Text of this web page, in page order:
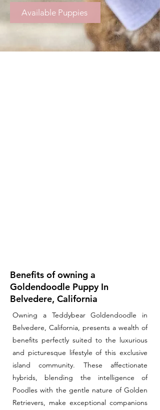
Available Puppies
Benefits of owning a
Goldendoodle Puppy In
Belvedere, California
Owning a Teddybear Goldendoodle in
Belvedere, California, presents a wealth of
benefits perfectly suited to the luxurious
and picturesque lifestyle of this exclusive
island community. These affectionate
hybrids, blending the intelligence of
Poodles with the gentle nature of Golden
Retrievers, make exceptional companions